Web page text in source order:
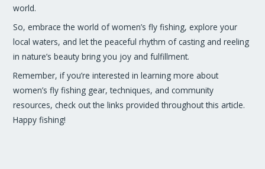
world.
So, embrace the world of women’s fly fishing, explore your
local waters, and let the peaceful rhythm of casting and reeling
in nature’s beauty bring you joy and fulfillment.
Remember, if you’re interested in learning more about
women’s fly fishing gear, techniques, and community
resources, check out the links provided throughout this article.
Happy fishing!